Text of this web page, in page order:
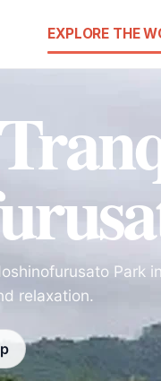
EXPLORE THE
Park
relaxation.